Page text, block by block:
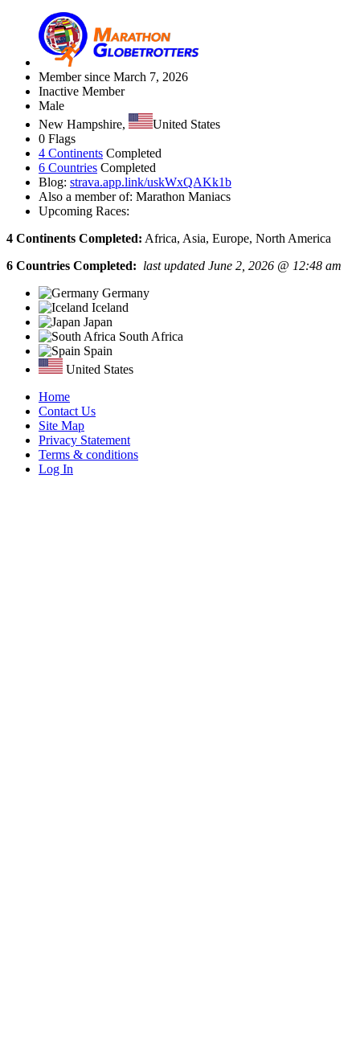
Member since March 7, 2026
Inactive Member
Male
New Hampshire,
United States
0 Flags
4 Continents Completed
6 Countries Completed
Blog: strava.app.link/uskWxQAKk1b
Also a member of: Marathon Maniacs
Upcoming Races:
4 Continents Completed: Africa, Asia, Europe, North America
6 Countries Completed: last updated June 2, 2026 @ 12:48 am
Germany
Iceland
Japan
South Africa
Spain
United States
Home
Contact Us
Site Map
Privacy Statement
Terms & conditions
Log In